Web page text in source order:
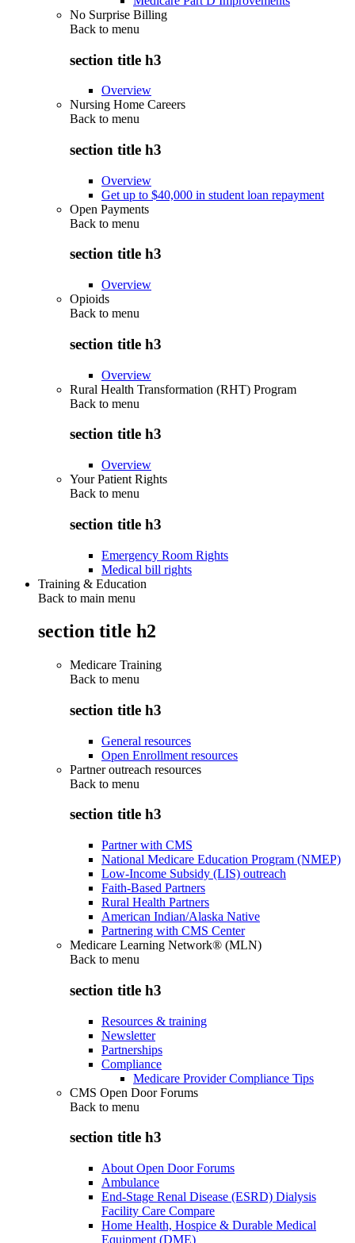
No Surprise Billing
Back to menu
section title h3
Overview
Nursing Home Careers
Back to menu
section title h3
Overview
Get up to $40,000 in student loan repayment
Open Payments
Back to menu
section title h3
Overview
Opioids
Back to menu
section title h3
Overview
Rural Health Transformation (RHT) Program
Back to menu
section title h3
Overview
Your Patient Rights
Back to menu
section title h3
Emergency Room Rights
Medical bill rights
Training & Education
Back to main menu
section title h2
Medicare Training
Back to menu
section title h3
General resources
Open Enrollment resources
Partner outreach resources
Back to menu
section title h3
Partner with CMS
National Medicare Education Program (NMEP)
Low-Income Subsidy (LIS) outreach
Faith-Based Partners
Rural Health Partners
American Indian/Alaska Native
Partnering with CMS Center
Medicare Learning Network® (MLN)
Back to menu
section title h3
Resources & training
Newsletter
Partnerships
Compliance
Medicare Provider Compliance Tips
CMS Open Door Forums
Back to menu
section title h3
About Open Door Forums
Ambulance
End-Stage Renal Disease (ESRD) Dialysis
Facility Care Compare
Home Health, Hospice & Durable Medical
Equipment (DME)